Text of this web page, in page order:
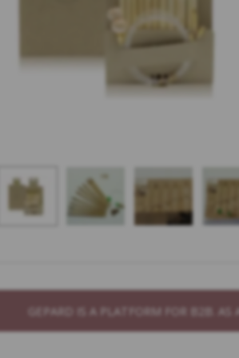
GEPARD IS A PLATFORM FOR B2B.